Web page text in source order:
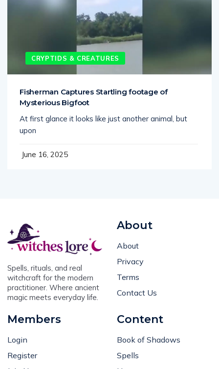
CRYPTIDS & CREATURES
Mysterious Bigfoot
At first glance it looks like just another animal, but
upon
witchcraft for the modern
practitioner. Where ancient
magic meets everyday life.
Privacy
Terms
Contact Us
Register
Join Now
Spells
Horoscopes